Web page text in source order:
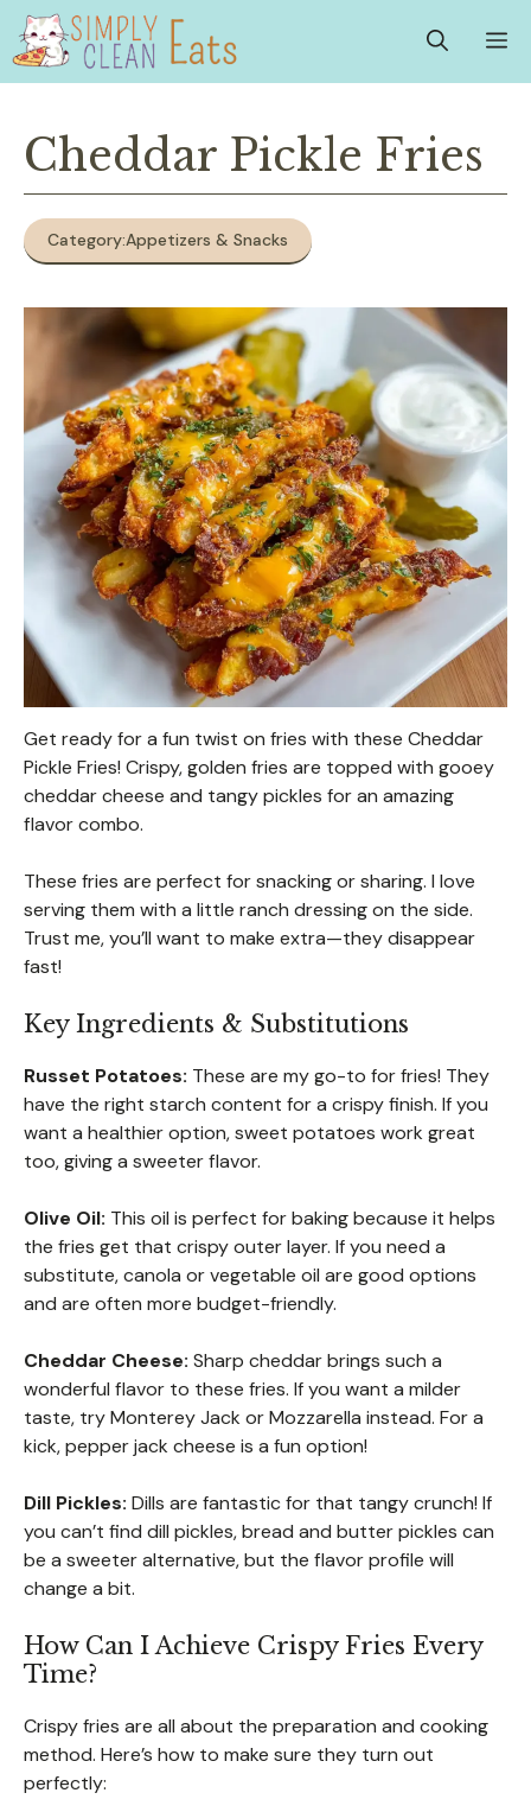
Skip
content
Cheddar Pickle Fries
Category:Appetizers & Snacks
Get ready for a fun twist on fries with these Cheddar
Pickle Fries! Crispy, golden fries are topped with gooey
cheddar cheese and tangy pickles for an amazing
flavor combo.
These fries are perfect for snacking or sharing. I love
serving them with a little ranch dressing on the side.
Trust me, you’ll want to make extra—they disappear
fast!
Key Ingredients & Substitutions
Russet Potatoes: These are my go-to for fries! They
have the right starch content for a crispy finish. If you
want a healthier option, sweet potatoes work great
too, giving a sweeter flavor.
Olive Oil: This oil is perfect for baking because it helps
the fries get that crispy outer layer. If you need a
substitute, canola or vegetable oil are good options
and are often more budget-friendly.
Cheddar Cheese: Sharp cheddar brings such a
wonderful flavor to these fries. If you want a milder
taste, try Monterey Jack or Mozzarella instead. For a
kick, pepper jack cheese is a fun option!
Dill Pickles: Dills are fantastic for that tangy crunch! If
you can’t find dill pickles, bread and butter pickles can
be a sweeter alternative, but the flavor profile will
change a bit.
How Can I Achieve Crispy Fries Every
Time?
Crispy fries are all about the preparation and cooking
method. Here’s how to make sure they turn out
perfectly: